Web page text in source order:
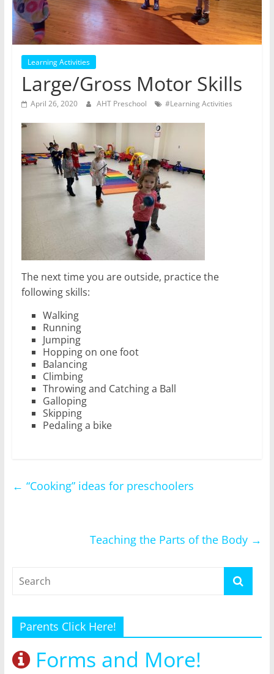
Learning Activities
Large/Gross Motor Skills
April 26, 2020 AHT Preschool #Learning Activities
The next time you are outside, practice the
following skills:
Walking
Running
Jumping
Hopping on one foot
Balancing
Climbing
Throwing and Catching a Ball
Galloping
Skipping
Pedaling a bike
← “Cooking” ideas for preschoolers
Teaching the Parts of the Body →
Parents Click Here!
Forms and More!